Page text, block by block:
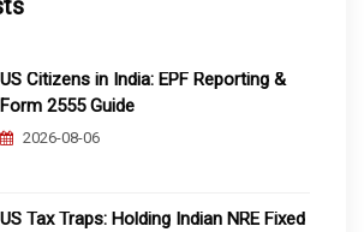
US Citizens in India: EPF Reporting &
Form 2555 Guide
2026-08-06
US Tax Traps: Holding Indian NRE Fixed